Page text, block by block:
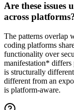
Are these
across
The patterns
coding platforms
functionality over
manifestation* differs
is structurally
different from an
is platform-aware.